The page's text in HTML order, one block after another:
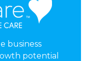
business
potential